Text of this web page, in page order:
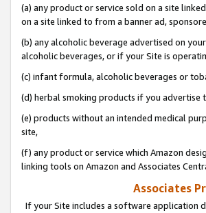
(a) any product or service sold on a site
on a site linked to from a banner ad,
(b) any alcoholic beverage advertised on
alcoholic beverages, or if your Site is
(c) infant formula, alcoholic beverages or
(d) herbal smoking products if you advertise
(e) products without an intended medical
site,
(f) any product or service which Amazon
linking tools on Amazon and Associates
Associates
If your Site includes a software application